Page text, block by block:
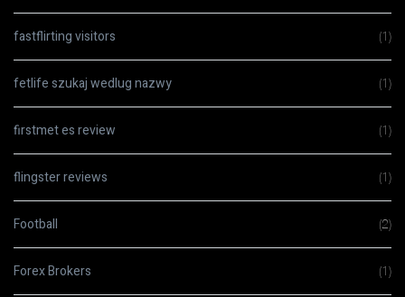
fastflirting visitors (1)
fetlife szukaj wedlug nazwy (1)
firstmet es review (1)
flingster reviews (1)
Football (2)
Forex Brokers (1)